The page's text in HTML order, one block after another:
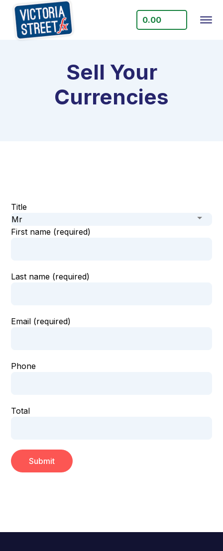
0.00
Sell Your
Currencies
Title
First name (required)
Last name (required)
Email (required)
Phone
Total